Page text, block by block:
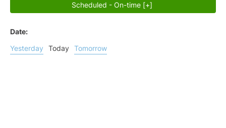
Scheduled - On-time [+]
Date:
Yesterday
Today Tomorrow